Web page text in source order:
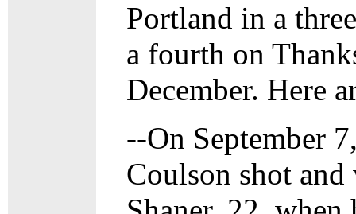
Portland in a
a fourth on
December. Here
--On September
Coulson shot